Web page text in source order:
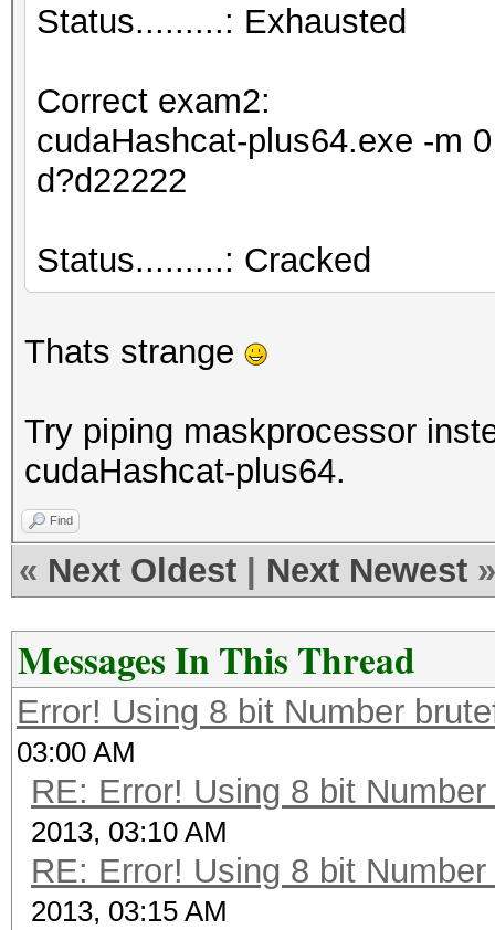
Status.........: Exhausted
Correct exam2:
cudaHashcat-plus64.exe -m
d?d22222
Status.........: Cracked
Thats strange
Try piping maskprocessor
cudaHashcat-plus64.
Find
« Next Oldest Next Newest »
Messages In This Thread
Error! Using 8 bit Number
03:00 AM
RE: Error! Using 8 bit
2013, 03:10 AM
RE: Error! Using 8 bit
2013, 03:15 AM